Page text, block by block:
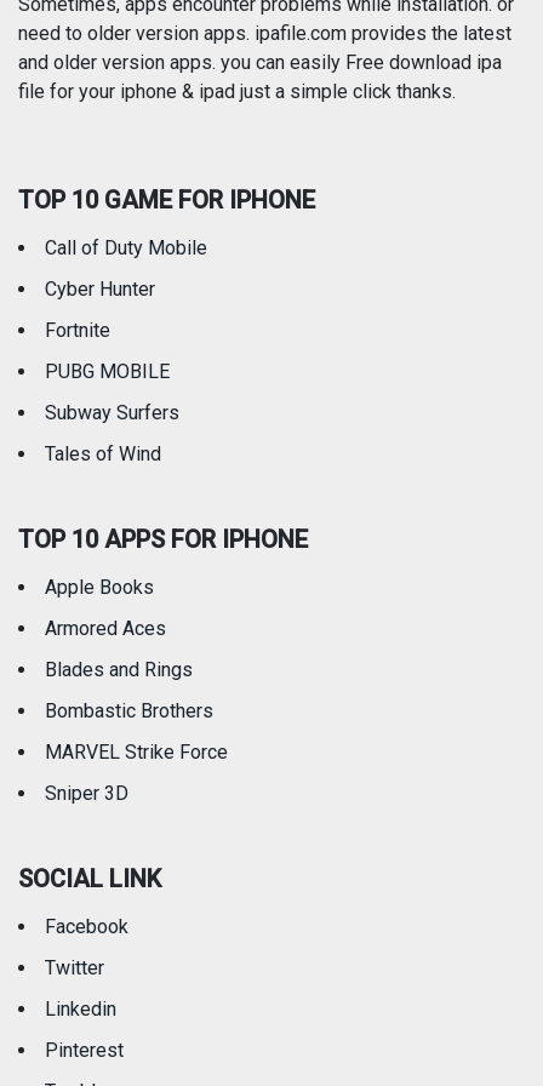
Reference Shopping
Travel
need to older version apps. ipafile.com provides the latest
and older version apps. you can easily Free download ipa
file for your iphone & ipad just a simple click thanks.
TOP 10 GAME FOR IPHONE
Call of Duty Mobile
Cyber Hunter
Fortnite
PUBG MOBILE
Subway Surfers
Tales of Wind
TOP 10 APPS FOR IPHONE
Apple Books
Armored Aces
Blades and Rings
Bombastic Brothers
MARVEL Strike Force
Sniper 3D
SOCIAL LINK
Facebook
Twitter
Linkedin
Pinterest